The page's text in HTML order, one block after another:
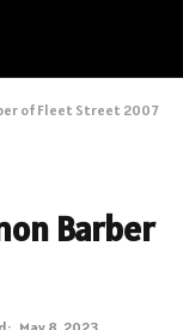
of Fleet Street 2007
Barber